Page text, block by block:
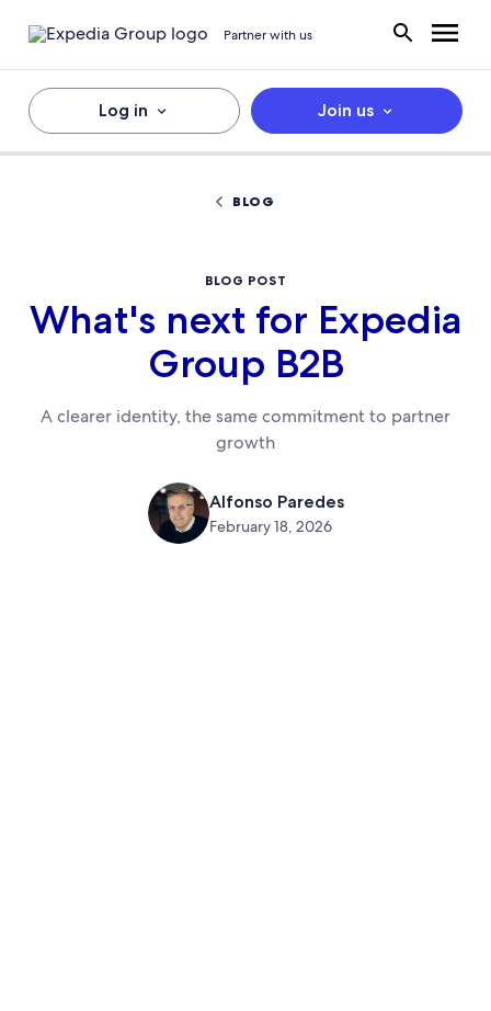
Partner with us
Log in Join us
BLOG
BLOG POST
What's next for Expedia
Group B2B
A clearer identity, the same commitment to partner
growth
Alfonso Paredes
February 18, 2026